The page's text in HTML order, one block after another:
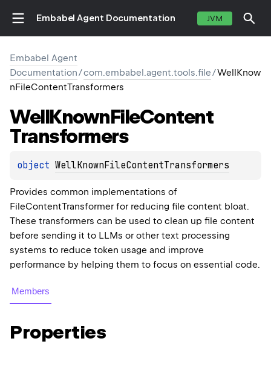
Embabel Agent Documentation JVM
Embabel Agent
Documentation/com.embabel.agent.tools.file/WellKnow
nFileContentTransformers
WellKnownFileContent
Transformers
object WellKnownFileContentTransformers
Provides common implementations of
FileContentTransformer for reducing file content bloat.
These transformers can be used to clean up file content
before sending it to LLMs or other text processing
systems to reduce token usage and improve
performance by helping them to focus on essential code.
Members
Properties